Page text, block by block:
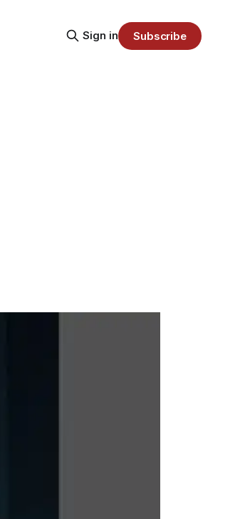
Sign in Subscribe